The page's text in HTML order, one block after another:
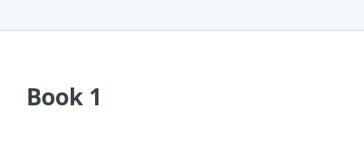
Book 1